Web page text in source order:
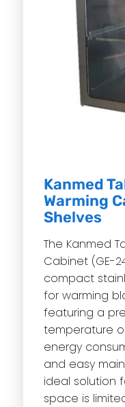
Kanmed
Warming
Shelves
The Kanmed
Cabinet (GE-
compact
for warming
featuring a
temperature
energy
and easy
ideal solution
space is